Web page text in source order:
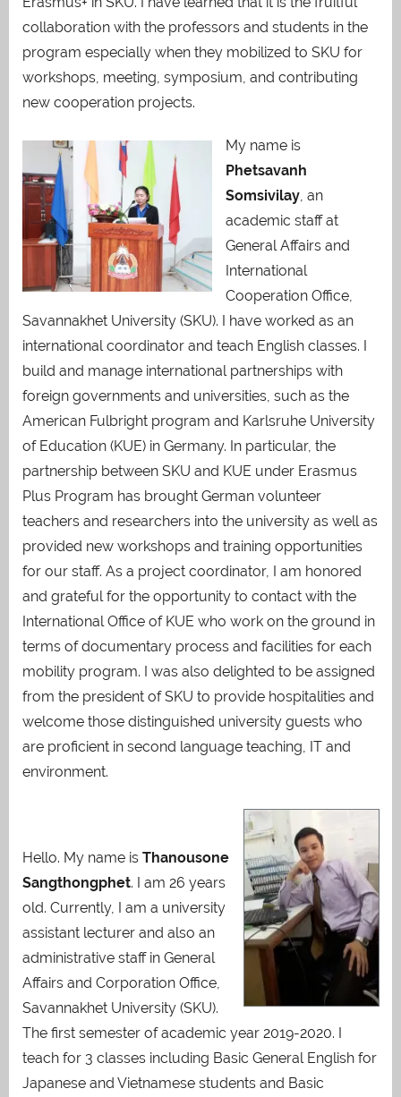
collaboration with the professors and students in the
program especially when they mobilized to SKU for
workshops, meeting, symposium, and contributing
new cooperation projects.
My name is
Phetsavanh
Somsivilay, an
academic staff at
General Affairs and
International
Cooperation Office,
Savannakhet University (SKU). I have worked as an
international coordinator and teach English classes. I
build and manage international partnerships with
foreign governments and universities, such as the
American Fulbright program and Karlsruhe University
of Education (KUE) in Germany. In particular, the
partnership between SKU and KUE under Erasmus
Plus Program has brought German volunteer
teachers and researchers into the university as well as
provided new workshops and training opportunities
for our staff. As a project coordinator, I am honored
and grateful for the opportunity to contact with the
International Office of KUE who work on the ground in
terms of documentary process and facilities for each
mobility program. I was also delighted to be assigned
from the president of SKU to provide hospitalities and
welcome those distinguished university guests who
are proficient in second language teaching, IT and
environment.
Hello. My name is Thanousone
Sangthongphet. I am 26 years
old. Currently, I am a university
assistant lecturer and also an
administrative staff in General
Affairs and Corporation Office,
Savannakhet University (SKU).
The first semester of academic year 2019-2020. I
teach for 3 classes including Basic General English for
Japanese and Vietnamese students and Basic